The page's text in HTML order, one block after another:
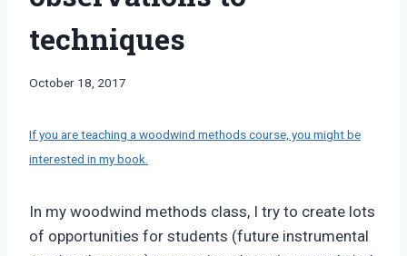
techniques
By
October 18, 2017
If you are teaching a woodwind methods course, you might be
interested in my book.
In my woodwind methods class, I try to create lots
of opportunities for students (future instrumental